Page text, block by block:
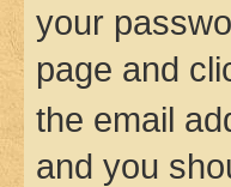
your
page and
the email
and you